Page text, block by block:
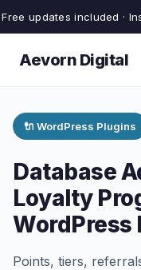
Free updates included ·
Aevorn Digital
🔌 WordPress Plugins
Database
Loyalty
WordPress
Points, tiers,